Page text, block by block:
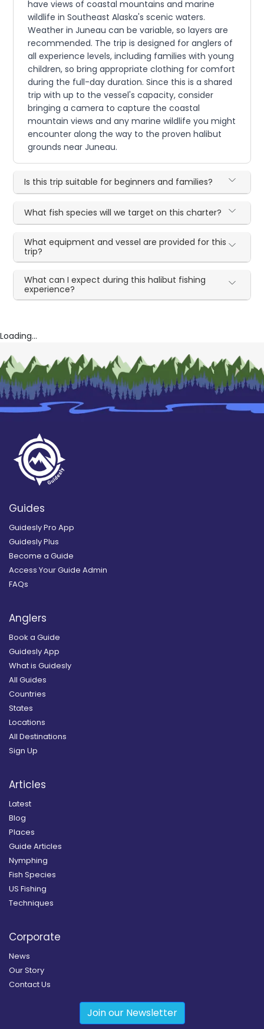
have views of coastal mountains and marine
wildlife in Southeast Alaska's scenic waters.
Weather in Juneau can be variable, so layers are
recommended. The trip is designed for anglers of
all experience levels, including families with young
children, so bring appropriate clothing for comfort
during the full-day duration. Since this is a shared
trip with up to the vessel's capacity, consider
bringing a camera to capture the coastal
mountain views and any marine wildlife you might
encounter along the way to the proven halibut
grounds near Juneau.
Is this trip suitable for beginners and families?
What fish species will we target on this charter?
What equipment and vessel are provided for this
trip?
What can I expect during this halibut fishing
experience?
Loading...
Guides
Guidesly Pro App
Guidesly Plus
Become a Guide
Access Your Guide Admin
FAQs
Anglers
Book a Guide
Guidesly App
What is Guidesly
All Guides
Countries
States
Locations
All Destinations
Sign Up
Articles
Latest
Blog
Places
Guide Articles
Nymphing
Fish Species
US Fishing
Techniques
Corporate
News
Our Story
Contact Us
Join our Newsletter